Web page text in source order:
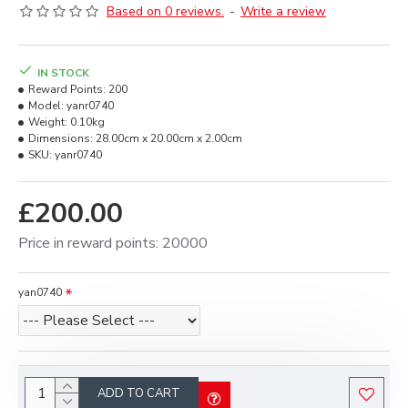
Based on 0 reviews. - Write a review
£200.00
Price in reward points: 20000
IN STOCK
Reward Points: 200
Model: yanr0740
Weight: 0.10kg
Dimensions: 28.00cm x 20.00cm x 2.00cm
SKU: yanr0740
yan0740
ADD TO CART